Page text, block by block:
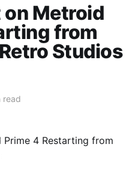
Metroid
from
Studios
read